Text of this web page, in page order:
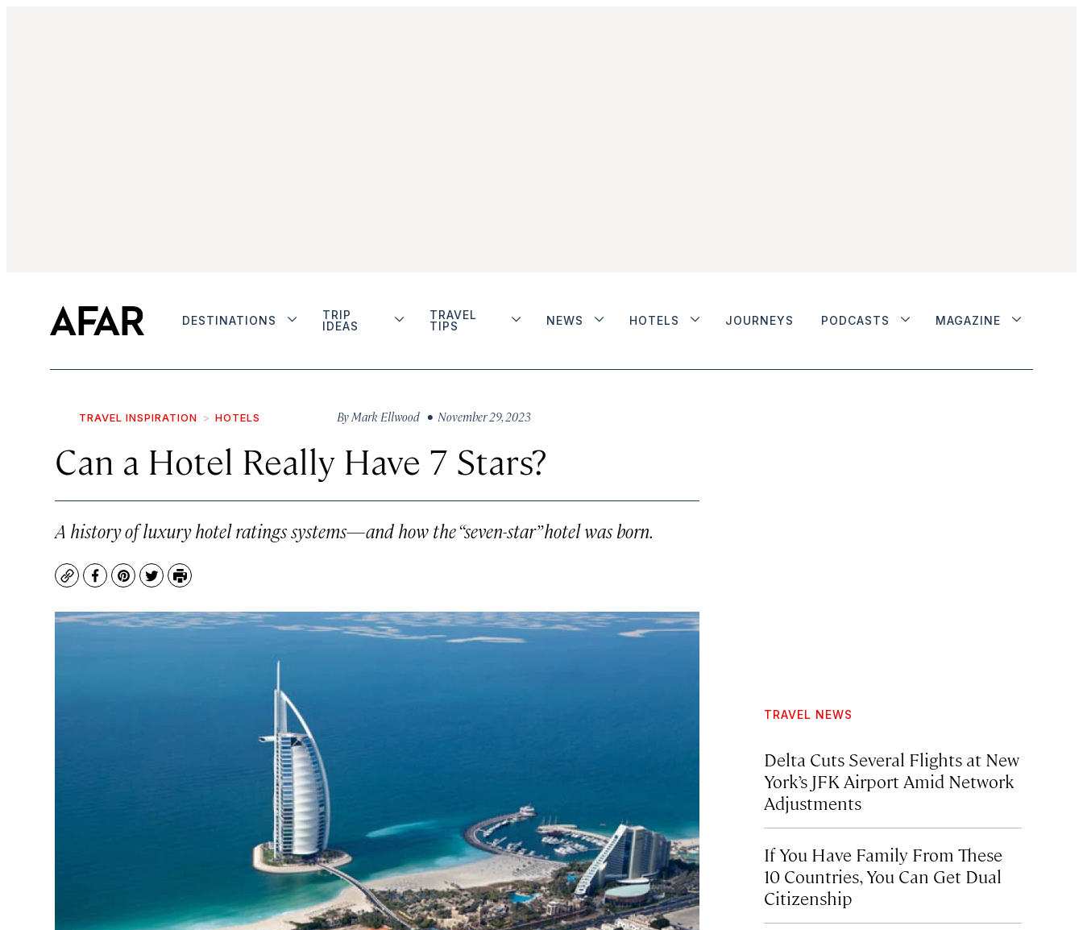
DESTINATIONS
TRIP
IDEAS
TRAVEL
TIPS
NEWS HOTELS JOURNEYS PODCASTS MAGAZINE
TRAVEL INSPIRATION HOTELS ByMark Ellwood • November 29, 2023
Can a Hotel Really Have 7 Stars?
A history of luxury hotel ratings systems—and how the “seven-star” hotel was born.
CopyFacebook
Pinterest
TwitterPrint
TRAVEL NEWS
Delta Cuts Several Flights at New
York’s JFK Airport Amid Network
Adjustments
If You Have Family From These
10 Countries, You Can Get Dual
Citizenship